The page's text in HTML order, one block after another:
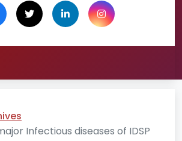
Infectious diseases of IDSP